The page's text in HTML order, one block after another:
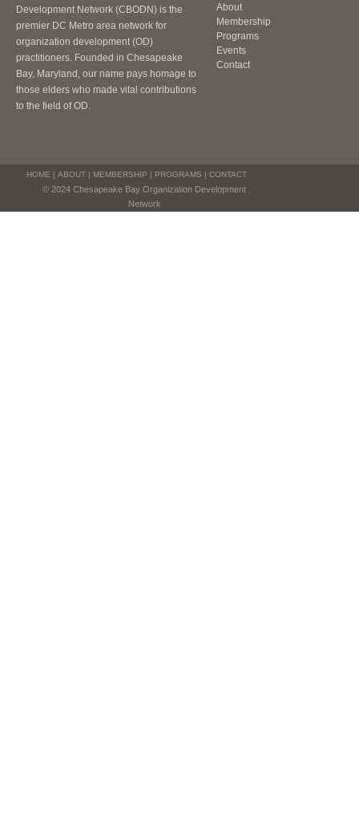
Development Network (CBODN) is the
premier DC Metro area network for
organization development (OD)
practitioners. Founded in Chesapeake
Bay, Maryland, our name pays homage to
those elders who made vital contributions
to the field of OD.
About
Membership
Programs
Events
Contact
HOME | ABOUT| MEMBERSHIP | PROGRAMS | CONTACT
© 2024 Chesapeake Bay Organization Development
Network